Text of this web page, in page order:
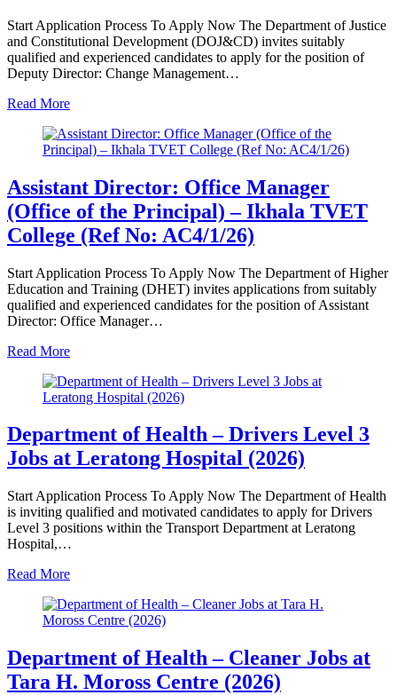
Start Application Process To Apply Now The Department of Justice
and Constitutional Development (DOJ&CD) invites suitably
qualified and experienced candidates to apply for the position of
Deputy Director: Change Management…
Read More
Assistant Director: Office Manager
(Office of the Principal) – Ikhala TVET
College (Ref No: AC4/1/26)
Start Application Process To Apply Now The Department of Higher
Education and Training (DHET) invites applications from suitably
qualified and experienced candidates for the position of Assistant
Director: Office Manager…
Read More
Department of Health – Drivers Level 3
Jobs at Leratong Hospital (2026)
Start Application Process To Apply Now The Department of Health
is inviting qualified and motivated candidates to apply for Drivers
Level 3 positions within the Transport Department at Leratong
Hospital,…
Read More
Department of Health – Cleaner Jobs at
Tara H. Moross Centre (2026)